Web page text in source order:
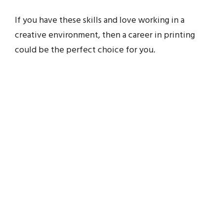
If you have these skills and love working in a
creative environment, then a career in printing
could be the perfect choice for you.